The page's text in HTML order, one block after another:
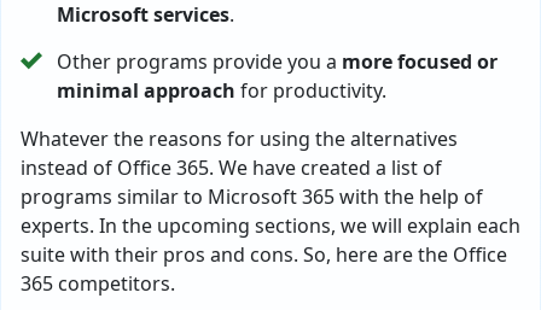
Microsoft services.
Other programs provide you a more focused or
minimal approach for productivity.
Whatever the reasons for using the alternatives
instead of Office 365. We have created a list of
programs similar to Microsoft 365 with the help of
experts. In the upcoming sections, we will explain each
suite with their pros and cons. So, here are the Office
365 competitors.